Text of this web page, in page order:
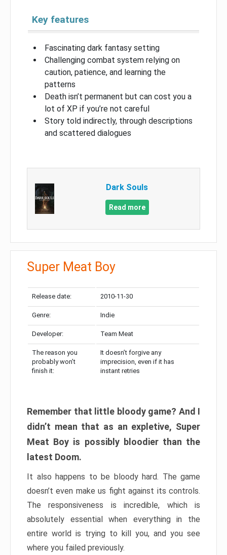
Key features
Fascinating dark fantasy setting
Challenging combat system relying on
caution, patience, and learning the
patterns
Death isn’t permanent but can cost you a
lot of XP if you’re not careful
Story told indirectly, through descriptions
and scattered dialogues
Dark Souls
Read more
Super Meat Boy
Release date: 2010-11-30
Genre: Indie
Developer: Team Meat
The reason you
probably won’t
finish it:
It doesn’t forgive any
imprecision, even if it has
instant retries
Remember that little bloody game? And I
didn’t mean that as an expletive, Super
Meat Boy is possibly bloodier than the
latest Doom.
It also happens to be bloody hard. The game
doesn’t even make us fight against its controls.
The responsiveness is incredible, which is
absolutely essential when everything in the
entire world is trying to kill you, and you see
where you failed previously.